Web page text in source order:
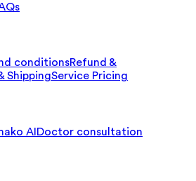
conditionsRefund &
ShippingService Pricing
AI Doctor consultation